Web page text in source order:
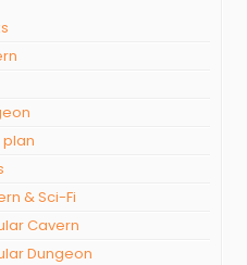
plan
& Sci-Fi
Cavern
Dungeon